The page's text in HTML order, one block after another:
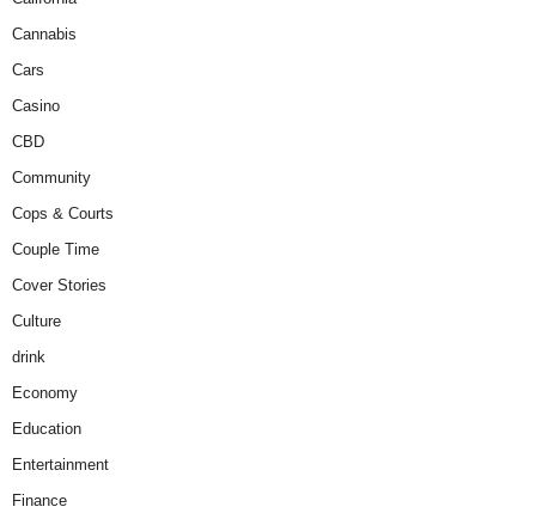
Cannabis
Cars
Casino
CBD
Community
Cops & Courts
Couple Time
Cover Stories
Culture
drink
Economy
Education
Entertainment
Finance